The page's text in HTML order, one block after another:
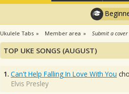
Ukulele Tabs Member area Submit a cover
TOP UKE SONGS (AUGUST)
1. Can't Help Falling In Love With You
Elvis Presley